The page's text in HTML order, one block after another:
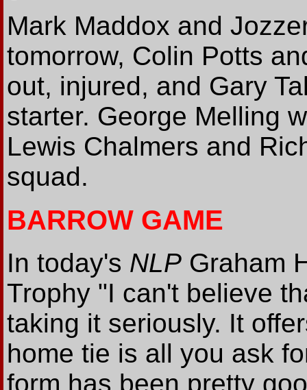
Mark Maddox and
tomorrow, Colin Potts
out, injured, and Gary
starter. George Melling
Lewis Chalmers and
squad.
BARROW GAME
In today's NLP Graham
Trophy "I can't believe
taking it seriously. It
home tie is all you ask
form has been pretty